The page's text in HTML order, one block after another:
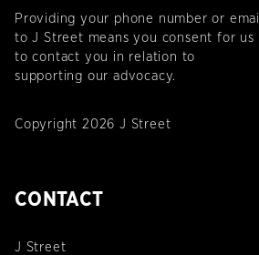
Providing your phone number or email
to J Street means you consent for us
to contact you in relation to
supporting our advocacy.
Copyright 2026 J Street
CONTACT
J Street